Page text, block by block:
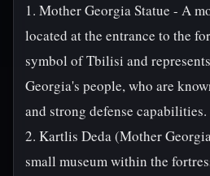
1. Mother Georgia Statue - A
located at the entrance to the
symbol of Tbilisi and
Georgia's people, who are
and strong defense capabilities.
2. Kartlis Deda (Mother
small museum within the